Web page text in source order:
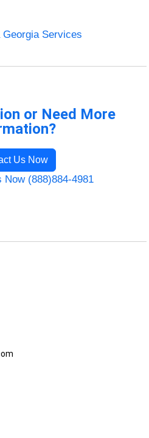
Georgia Services
or Need More
Us Now
Now (888)884-4981